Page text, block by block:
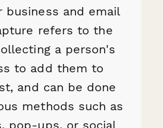
business and email
refers to the
a person's
to add them to
and can be done
methods such as
pop-ups, or social